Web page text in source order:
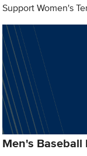
Support Women's
Men's